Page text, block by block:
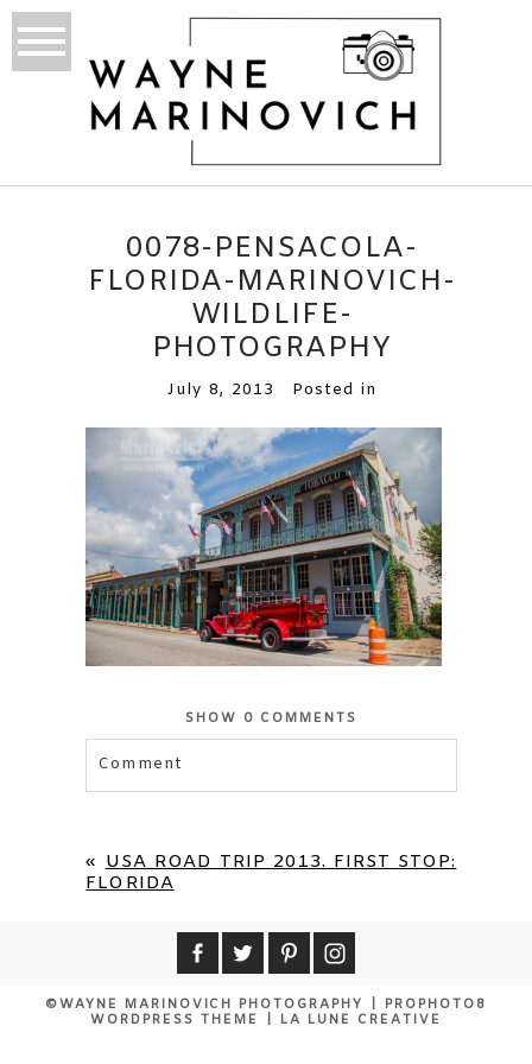
0078-PENSACOLA-
FLORIDA-MARINOVICH-
WILDLIFE-
PHOTOGRAPHY
July 8, 2013 Posted in
SHOW 0 COMMENTS
Comment
« USA ROAD TRIP 2013. FIRST STOP:
FLORIDA
©WAYNE MARINOVICH PHOTOGRAPHY
PROPHOTO8
WORDPRESS THEME
LA LUNE CREATIVE